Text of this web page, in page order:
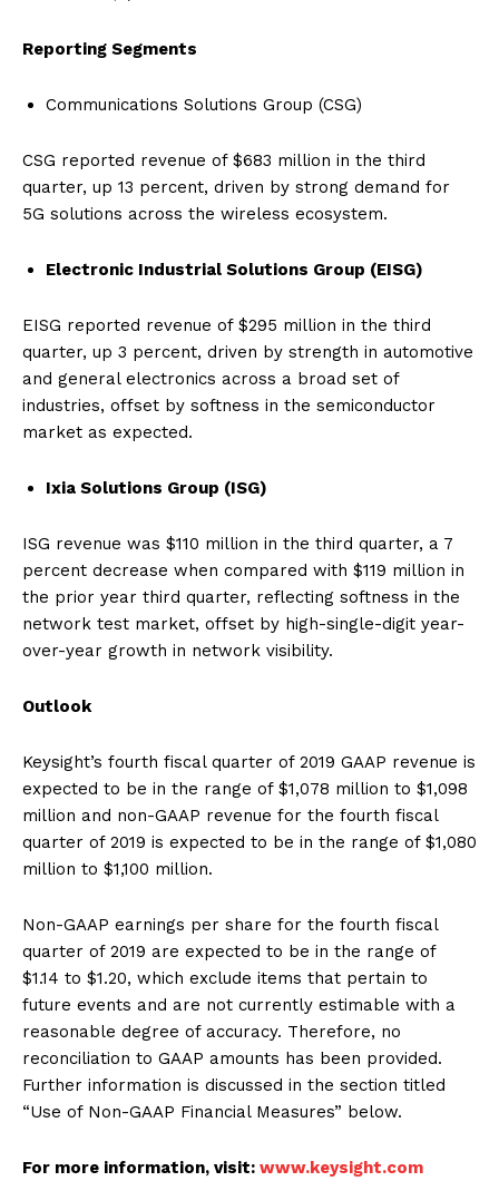
Reporting Segments
Communications Solutions Group (CSG)
CSG reported revenue of $683 million in the third
quarter, up 13 percent, driven by strong demand for
5G solutions across the wireless ecosystem.
Electronic Industrial Solutions Group (EISG)
EISG reported revenue of $295 million in the third
quarter, up 3 percent, driven by strength in automotive
and general electronics across a broad set of
industries, offset by softness in the semiconductor
market as expected.
Ixia Solutions Group (ISG)
ISG revenue was $110 million in the third quarter, a 7
percent decrease when compared with $119 million in
the prior year third quarter, reflecting softness in the
network test market, offset by high-single-digit year-
over-year growth in network visibility.
Outlook
Keysight’s fourth fiscal quarter of 2019 GAAP revenue is
expected to be in the range of $1,078 million to $1,098
million and non-GAAP revenue for the fourth fiscal
quarter of 2019 is expected to be in the range of $1,080
million to $1,100 million.
Non-GAAP earnings per share for the fourth fiscal
quarter of 2019 are expected to be in the range of
$1.14 to $1.20, which exclude items that pertain to
future events and are not currently estimable with a
reasonable degree of accuracy. Therefore, no
reconciliation to GAAP amounts has been provided.
Further information is discussed in the section titled
“Use of Non-GAAP Financial Measures” below.
For more information, visit: www.keysight.com